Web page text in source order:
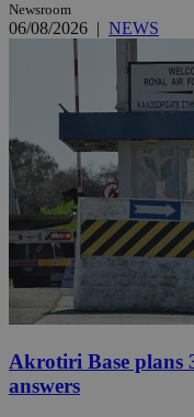
Newsroom
06/08/2026 | NEWS
Akrotiri Base plans
answers